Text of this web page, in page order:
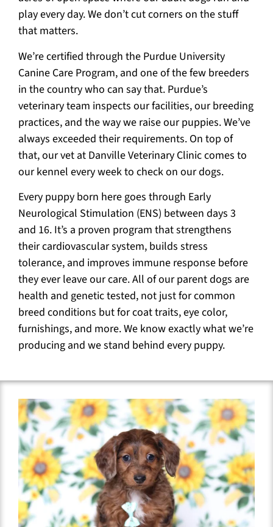
play every day. We don’t cut corners on the stuff
that matters.
We’re certified through the Purdue University
Canine Care Program, and one of the few breeders
in the country who can say that. Purdue’s
veterinary team inspects our facilities, our breeding
practices, and the way we raise our puppies. We’ve
always exceeded their requirements. On top of
that, our vet at Danville Veterinary Clinic comes to
our kennel every week to check on our dogs.
Every puppy born here goes through Early
Neurological Stimulation (ENS) between days 3
and 16. It’s a proven program that strengthens
their cardiovascular system, builds stress
tolerance, and improves immune response before
they ever leave our care. All of our parent dogs are
health and genetic tested, not just for common
breed conditions but for coat traits, eye color,
furnishings, and more. We know exactly what we’re
producing and we stand behind every puppy.